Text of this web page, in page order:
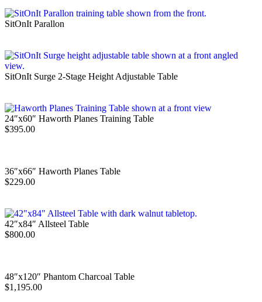
SitOnIt Parallon
SitOnIt Surge 2-Stage Height Adjustable Table
24″x60″ Haworth Planes Training Table
$395.00
36″x66″ Haworth Planes Table
$229.00
42″x84″ Allsteel Table
$800.00
48″x120″ Phantom Charcoal Table
$1,195.00